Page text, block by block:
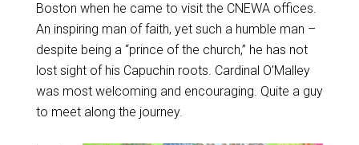
Boston when he came to visit the CNEWA offices.
An inspiring man of faith, yet such a humble man –
despite being a “prince of the church,” he has not
lost sight of his Capuchin roots. Cardinal O’Malley
was most welcoming and encouraging. Quite a guy
to meet along the journey.